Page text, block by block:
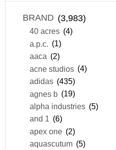
BRAND (3,983)
40 acres (4)
a.p.c. (1)
aaca (2)
acne studios (4)
adidas (435)
agnes b (19)
alpha industries (5)
and 1 (6)
apex one (2)
aquascutum (5)